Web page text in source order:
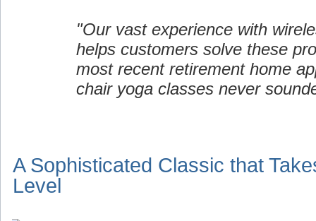
"Our vast experience with
helps customers solve these
most recent retirement home
chair yoga classes never
A Sophisticated Classic that
Level